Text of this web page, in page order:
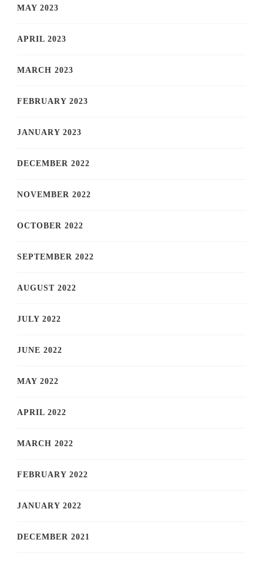
MAY 2023
APRIL 2023
MARCH 2023
FEBRUARY 2023
JANUARY 2023
DECEMBER 2022
NOVEMBER 2022
OCTOBER 2022
SEPTEMBER 2022
AUGUST 2022
JULY 2022
JUNE 2022
MAY 2022
APRIL 2022
MARCH 2022
FEBRUARY 2022
JANUARY 2022
DECEMBER 2021